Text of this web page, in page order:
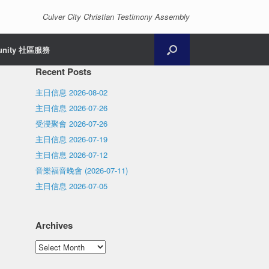
Culver City Christian Testimony Assembly
社區服務
Recent Posts
主日信息 2026-08-02
主日信息 2026-07-26
受浸聚會 2026-07-26
主日信息 2026-07-19
主日信息 2026-07-12
音樂福音晚會 (2026-07-11)
主日信息 2026-07-05
Archives
Archives